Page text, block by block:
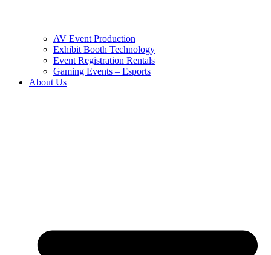
AV Event Production
Exhibit Booth Technology
Event Registration Rentals
Gaming Events – Esports
About Us